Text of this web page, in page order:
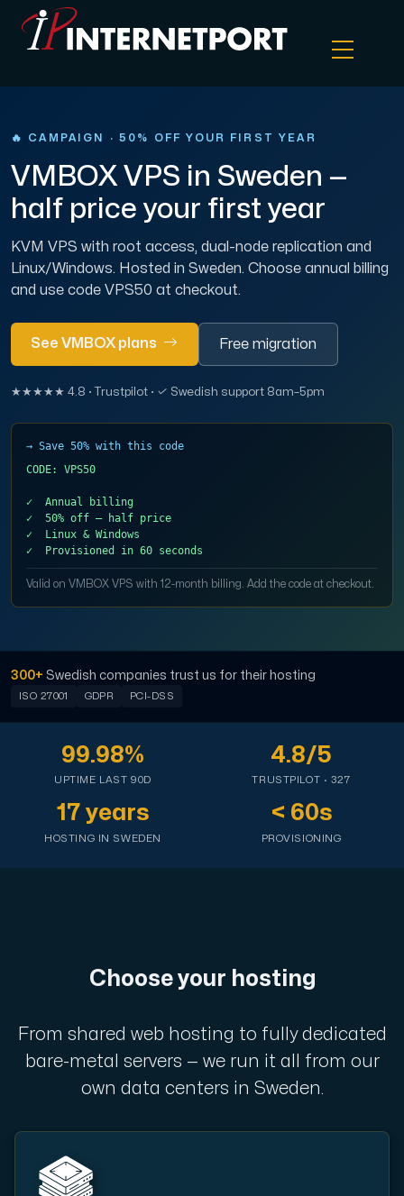
Object Storage
Dedicated server
Cloud VPS
Webhosting
Colocation Server
Internet Exchange
Domains
Network tools
Object Storage
Dedicated server
A dedicated server gives you, the customer the
Experience unparalleled performance with our Amd
Dell Poweredge
Enhance your IT infrastructure with Dell PowerEdge
Single-tenant servers with NVIDIA RTX, A100 and H100
🔥 CAMPAIGN · 50% OFF YOUR FIRST YEAR
VMBOX VPS in Sweden —
half price your first year
KVM VPS with root access, dual-node replication and
Linux/Windows. Hosted in Sweden. Choose annual billing
and use code VPS50 at checkout.
See VMBOX plans Free migration
★★★★★ 4.8 · Trustpilot · ✓ Swedish support 8am–5pm
→ Save 50% with this code
CODE: VPS50
✓  Annual billing
✓  50% off — half price
✓  Linux & Windows
Valid on VMBOX VPS with 12-month billing. Add the code at checkout.
300+ Swedish companies trust us for their hosting
ISO 27001 GDPR PCI-DSS
99.98%
UPTIME LAST 90D
4.8/5
TRUSTPILOT · 327
17 years
HOSTING IN SWEDEN
< 60s
PROVISIONING
Choose your hosting
From shared web hosting to fully dedicated
bare-metal servers — we run it all from our
own data centers in Sweden.